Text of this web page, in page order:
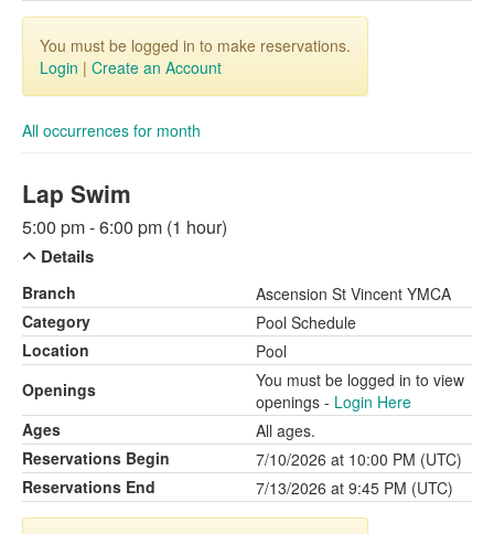
You must be logged in to make reservations.
Login | Create an Account
All occurrences for month
Lap Swim
5:00 pm - 6:00 pm (1 hour)
Details
Branch
Ascension St Vincent YMCA
Category
Pool Schedule
Location
Pool
Openings
You must be logged in to view
openings - Login Here
Ages
All ages.
Reservations Begin
7/10/2026 at 10:00 PM (UTC)
Reservations End
7/13/2026 at 9:45 PM (UTC)